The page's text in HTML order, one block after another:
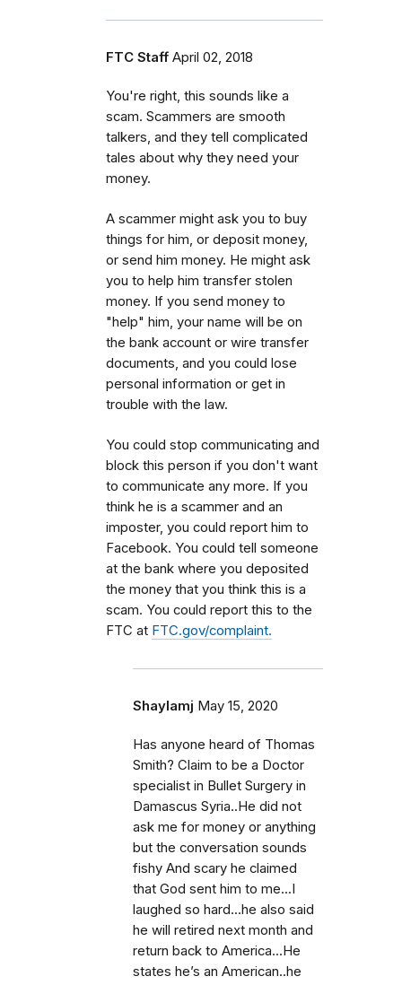
FTC Staff April 02, 2018
You're right, this sounds like a
scam. Scammers are smooth
talkers, and they tell complicated
tales about why they need your
money.
A scammer might ask you to buy
things for him, or deposit money,
or send him money. He might ask
you to help him transfer stolen
money. If you send money to
"help" him, your name will be on
the bank account or wire transfer
documents, and you could lose
personal information or get in
trouble with the law.
You could stop communicating and
block this person if you don't want
to communicate any more. If you
think he is a scammer and an
imposter, you could report him to
Facebook. You could tell someone
at the bank where you deposited
the money that you think this is a
scam. You could report this to the
FTC at FTC.gov/complaint.
Shaylamj May 15, 2020
Has anyone heard of Thomas
Smith? Claim to be a Doctor
specialist in Bullet Surgery in
Damascus Syria..He did not
ask me for money or anything
but the conversation sounds
fishy And scary he claimed
that God sent him to me...I
laughed so hard...he also said
he will retired next month and
return back to America...He
states he’s an American..he